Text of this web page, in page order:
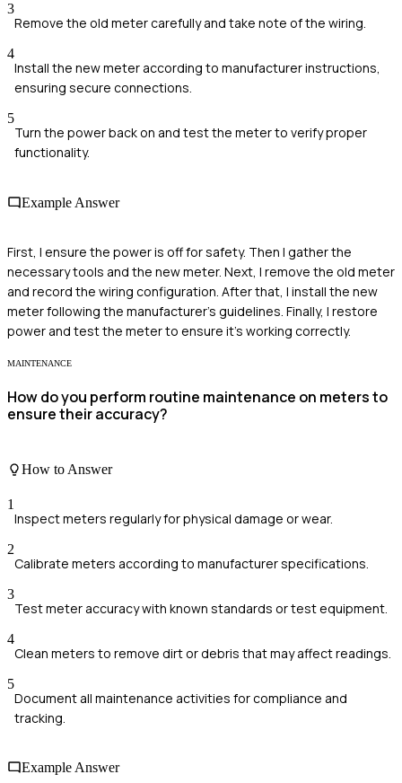
3
Remove the old meter carefully and take note of the wiring.
4
Install the new meter according to manufacturer instructions,
ensuring secure connections.
5
Turn the power back on and test the meter to verify proper
functionality.
Example Answer
First, I ensure the power is off for safety. Then I gather the
necessary tools and the new meter. Next, I remove the old meter
and record the wiring configuration. After that, I install the new
meter following the manufacturer's guidelines. Finally, I restore
power and test the meter to ensure it's working correctly.
MAINTENANCE
How do you perform routine maintenance on meters to
ensure their accuracy?
How to Answer
1
Inspect meters regularly for physical damage or wear.
2
Calibrate meters according to manufacturer specifications.
3
Test meter accuracy with known standards or test equipment.
4
Clean meters to remove dirt or debris that may affect readings.
5
Document all maintenance activities for compliance and
tracking.
Example Answer